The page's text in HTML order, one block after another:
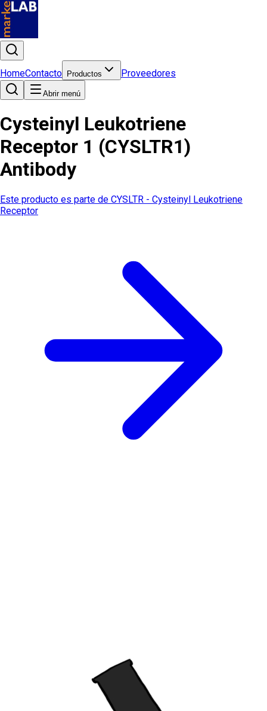
HomeContacto Productos Proveedores
Abrir menú
Cysteinyl Leukotriene
Receptor 1 (CYSLTR1)
Antibody
Este producto es parte de CYSLTR - Cysteinyl Leukotriene
Receptor